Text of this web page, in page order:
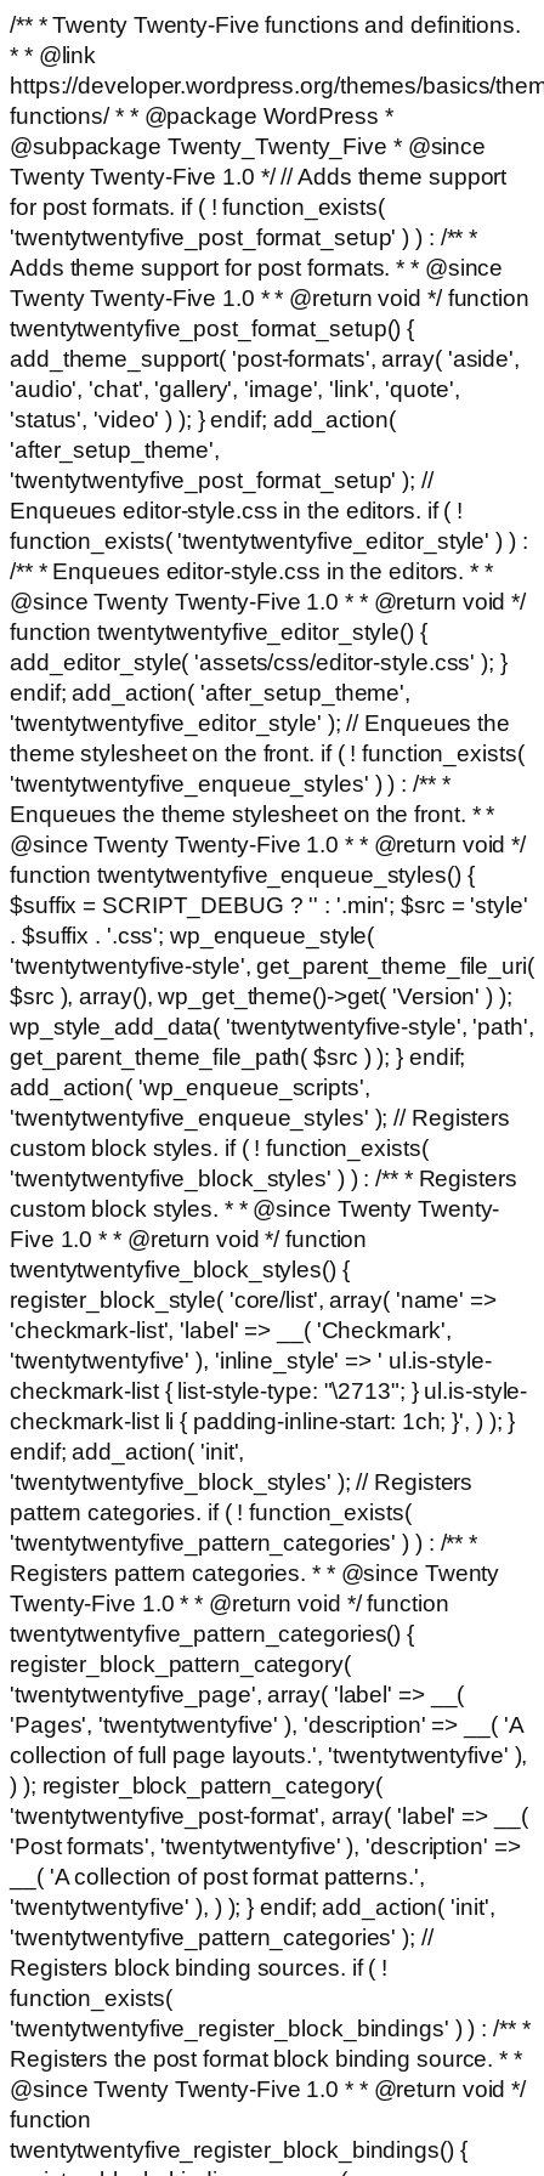
/** * Twenty Twenty-Five functions and definitions.
* * @link
https://developer.wordpress.org/themes/basics/
functions/ * * @package WordPress *
@subpackage Twenty_Twenty_Five * @since
Twenty Twenty-Five 1.0 */ // Adds theme support
for post formats. if ( ! function_exists(
'twentytwentyfive_post_format_setup' ) ) : /** *
Adds theme support for post formats. * * @since
Twenty Twenty-Five 1.0 * * @return void */ function
twentytwentyfive_post_format_setup() {
add_theme_support( 'post-formats', array( 'aside',
'audio', 'chat', 'gallery', 'image', 'link', 'quote',
'status', 'video' ) ); } endif; add_action(
'after_setup_theme',
'twentytwentyfive_post_format_setup' ); //
Enqueues editor-style.css in the editors. if ( !
function_exists( 'twentytwentyfive_editor_style' ) ) :
/** * Enqueues editor-style.css in the editors. * *
@since Twenty Twenty-Five 1.0 * * @return void */
function twentytwentyfive_editor_style() {
add_editor_style( 'assets/css/editor-style.css' ); }
endif; add_action( 'after_setup_theme',
'twentytwentyfive_editor_style' ); // Enqueues the
theme stylesheet on the front. if ( ! function_exists(
'twentytwentyfive_enqueue_styles' ) ) : /** *
Enqueues the theme stylesheet on the front. * *
@since Twenty Twenty-Five 1.0 * * @return void */
function twentytwentyfive_enqueue_styles() {
$suffix = SCRIPT_DEBUG ? '' : '.min'; $src = 'style'
. $suffix . '.css'; wp_enqueue_style(
'twentytwentyfive-style', get_parent_theme_file_uri(
$src ), array(), wp_get_theme()->get( 'Version' ) );
wp_style_add_data( 'twentytwentyfive-style', 'path',
get_parent_theme_file_path( $src ) ); } endif;
add_action( 'wp_enqueue_scripts',
'twentytwentyfive_enqueue_styles' ); // Registers
custom block styles. if ( ! function_exists(
'twentytwentyfive_block_styles' ) ) : /** * Registers
custom block styles. * * @since Twenty Twenty-
Five 1.0 * * @return void */ function
twentytwentyfive_block_styles() {
register_block_style( 'core/list', array( 'name' =>
'checkmark-list', 'label' => __( 'Checkmark',
'twentytwentyfive' ), 'inline_style' => ' ul.is-style-
checkmark-list { list-style-type: "\2713"; } ul.is-style-
checkmark-list li { padding-inline-start: 1ch; }', ) ); }
endif; add_action( 'init',
'twentytwentyfive_block_styles' ); // Registers
pattern categories. if ( ! function_exists(
'twentytwentyfive_pattern_categories' ) ) : /** *
Registers pattern categories. * * @since Twenty
Twenty-Five 1.0 * * @return void */ function
twentytwentyfive_pattern_categories() {
register_block_pattern_category(
'twentytwentyfive_page', array( 'label' => __(
'Pages', 'twentytwentyfive' ), 'description' => __( 'A
collection of full page layouts.', 'twentytwentyfive' ),
) ); register_block_pattern_category(
'twentytwentyfive_post-format', array( 'label' => __(
'Post formats', 'twentytwentyfive' ), 'description' =>
__( 'A collection of post format patterns.',
'twentytwentyfive' ), ) ); } endif; add_action( 'init',
'twentytwentyfive_pattern_categories' ); //
Registers block binding sources. if ( !
function_exists(
'twentytwentyfive_register_block_bindings' ) ) : /** *
Registers the post format block binding source. * *
@since Twenty Twenty-Five 1.0 * * @return void */
function
twentytwentyfive_register_block_bindings() {